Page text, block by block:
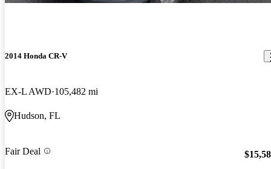
2014 Honda CR-V
EX-L AWD 105,482 mi
Hudson, FL
Fair Deal